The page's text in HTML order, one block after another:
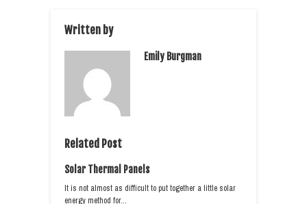
Written by
Emily Burgman
Related Post
Solar Thermal Panels
It is not almost as difficult to put together a little solar
energy method for…